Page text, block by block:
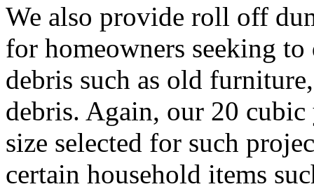
We also provide roll off
for homeowners seeking
debris such as old
debris. Again, our 20
size selected for such
certain household items